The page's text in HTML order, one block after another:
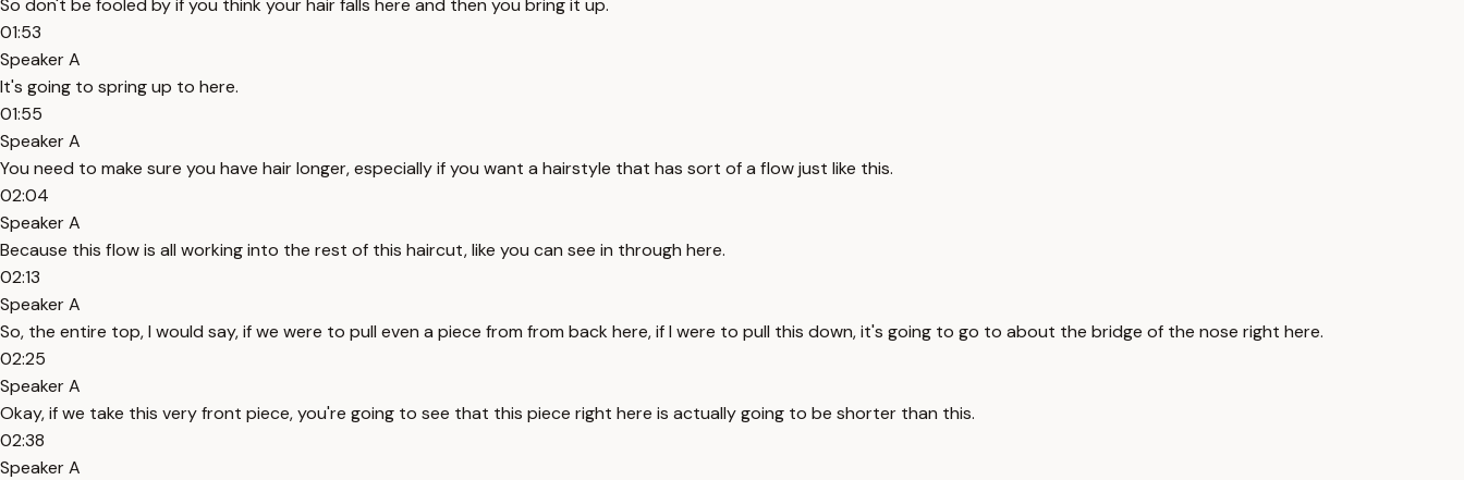
So don't be fooled by if you think your hair falls here and then you bring it up.
01:53
Speaker A
It's going to spring up to here.
01:55
Speaker A
You need to make sure you have hair longer, especially if you want a hairstyle that has sort of a flow just like this.
02:04
Speaker A
Because this flow is all working into the rest of this haircut, like you can see in through here.
02:13
Speaker A
So, the entire top, I would say, if we were to pull even a piece from from back here, if I were to pull this down, it's going to go to about the bridge of the nose right here.
02:25
Speaker A
Okay, if we take this very front piece, you're going to see that this piece right here is actually going to be shorter than this.
02:38
Speaker A